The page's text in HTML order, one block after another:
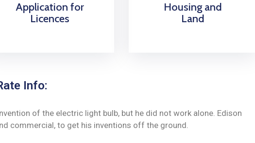
Application for
Licences
Housing and
Land
Info:
of the electric light bulb, but he did not work alone. Edison
commercial, to get his inventions off the ground.